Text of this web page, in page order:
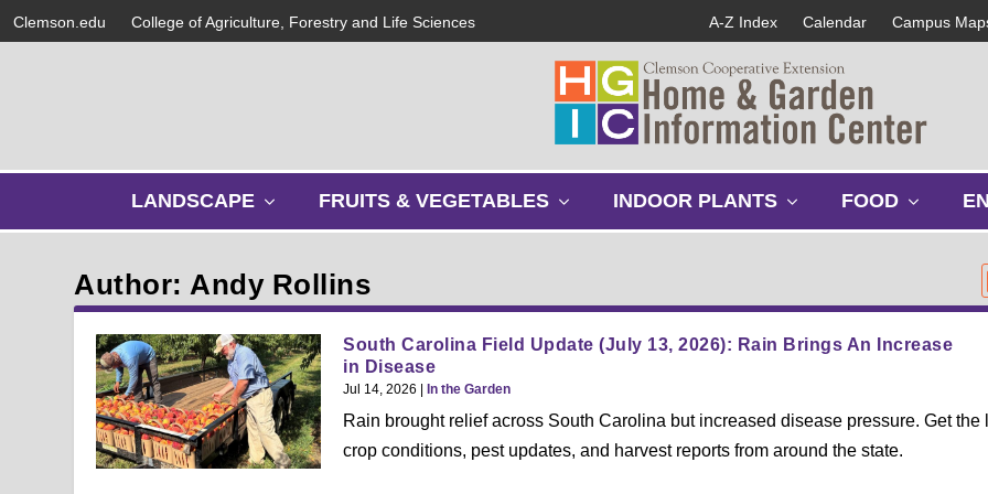
Clemson.edu College of Agriculture, Forestry and Life Sciences A-Z Index Calendar Campus
LANDSCAPE
s
u
b
m
e
n
u
FRUITS & VEGETABLES
u
b
u
INDOOR PLANTS
u
b
u
FOOD
u
b
u
Author: Andy Rollins
South Carolina Field Update (July 13, 2026): Rain Brings An Increase
in Disease
Jul 14, 2026 | In the Garden
Rain brought relief across South Carolina but increased disease pressure. Get the
crop conditions, pest updates, and harvest reports from around the state.